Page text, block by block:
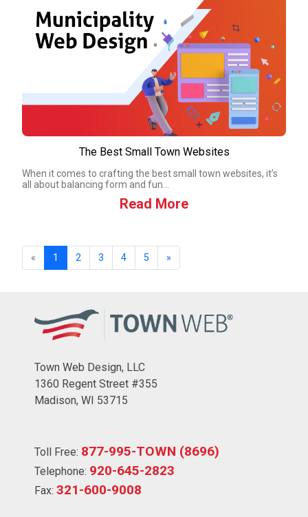
The Best Small Town Websites
When it comes to crafting the best small town websites, it’s
all about balancing form and fun...
Read More
« 1 2 3 4 5 »
Town Web Design, LLC
1360 Regent Street #355
Madison, WI 53715
Toll Free: 877-995-TOWN (8696)
Telephone: 920-645-2823
Fax: 321-600-9008